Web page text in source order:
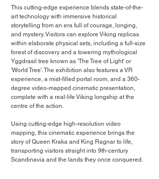
This cutting-edge experience blends state-of-the-
art technology with immersive historical
storytelling from an era full of courage, longing,
and mystery. Visitors can explore Viking replicas
within elaborate physical sets, including a full-size
forest of discovery and a towering mythological
Yggdrasil tree known as 'The Tree of Light' or
'World Tree'. The exhibition also features a VR
experience, a mist-filled portal room, and a 360-
degree video-mapped cinematic presentation,
complete with a real-life Viking longship at the
centre of the action.
Using cutting-edge high-resolution video
mapping, this cinematic experience brings the
story of Queen Kraka and King Ragnar to life,
transporting visitors straight into 9th-century
Scandinavia and the lands they once conquered.